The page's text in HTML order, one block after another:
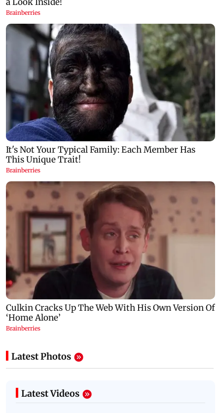
Latest Photos
Latest Videos